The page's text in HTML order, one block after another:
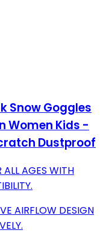
Snow Goggles
Women Kids -
Dustproof
ALL AGES WITH
AIRFLOW DESIGN